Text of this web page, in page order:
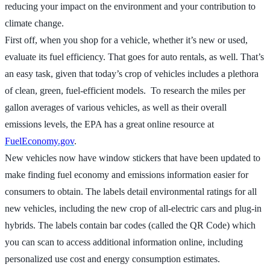
reducing your impact on the environment and your contribution to
climate change.
First off, when you shop for a vehicle, whether it’s new or used,
evaluate its fuel efficiency. That goes for auto rentals, as well. That’s
an easy task, given that today’s crop of vehicles includes a plethora
of clean, green, fuel-efficient models. To research the miles per
gallon averages of various vehicles, as well as their overall
emissions levels, the EPA has a great online resource at
FuelEconomy.gov.
New vehicles now have window stickers that have been updated to
make finding fuel economy and emissions information easier for
consumers to obtain. The labels detail environmental ratings for all
new vehicles, including the new crop of all-electric cars and plug-in
hybrids. The labels contain bar codes (called the QR Code) which
you can scan to access additional information online, including
personalized use cost and energy consumption estimates.